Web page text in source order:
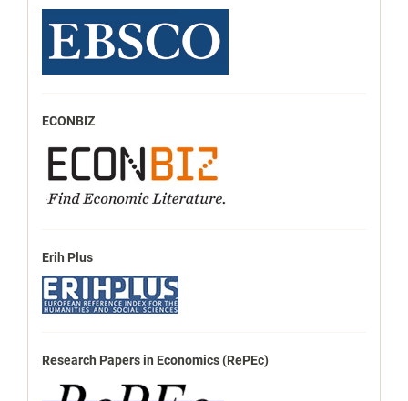
ECONBIZ
Erih Plus
Research Papers in Economics (RePEc)